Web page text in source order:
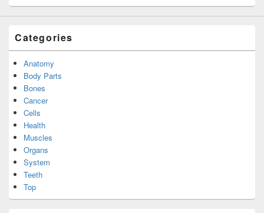
Categories
Anatomy
Body Parts
Bones
Cancer
Cells
Health
Muscles
Organs
System
Teeth
Top